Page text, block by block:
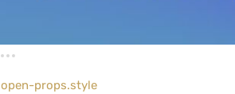
open-props.style